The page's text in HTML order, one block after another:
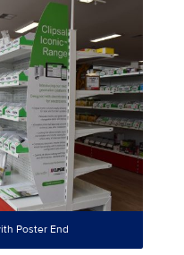
Poster End